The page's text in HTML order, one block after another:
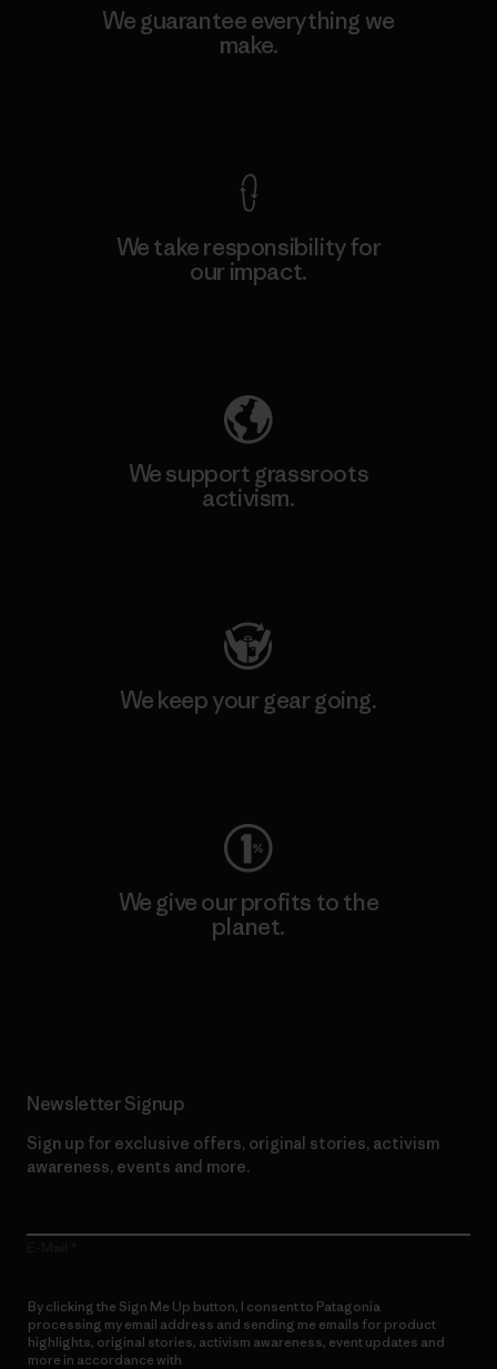
We guarantee everything we
make.
We take responsibility for
our impact.
We support grassroots
activism.
We keep your gear going.
We give our profits to the
planet.
Newsletter Signup
Sign up for exclusive offers, original stories, activism
awareness, events and more.
By clicking the Sign Me Up button, I consent to Patagonia
processing my email address and sending me emails for product
highlights, original stories, activism awareness, event updates and
more in accordance with